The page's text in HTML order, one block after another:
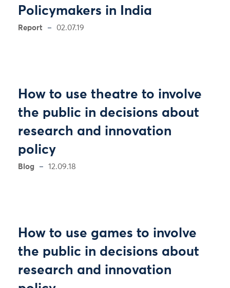
Policymakers in India
Report 02.07.19
How to use theatre to involve
the public in decisions about
research and innovation
policy
Blog 12.09.18
How to use games to involve
the public in decisions about
research and innovation